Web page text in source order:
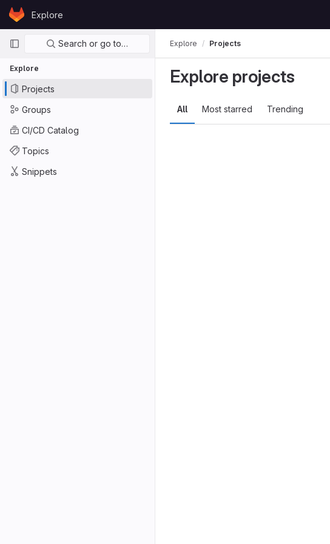
Skip to content
GitLabExplore
Primary navigation
Search or go to…
Explore
Projects
Groups
CI/CD Catalog
Topics
Snippets
Explore Projects
Explore projects
All Most starred Trending